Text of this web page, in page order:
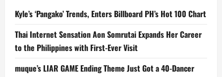
Kyle’s ‘Pangako’ Trends, Enters Billboard PH’s Hot 100 Chart
Thai Internet Sensation Aon Somrutai Expands Her Career
to the Philippines with First-Ever Visit
muque’s LIAR GAME Ending Theme Just Got a 40-Dancer